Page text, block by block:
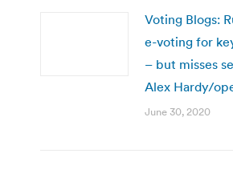
Voting Blogs:
e-voting for
– but misses
Alex Hardy/
June 30, 2020